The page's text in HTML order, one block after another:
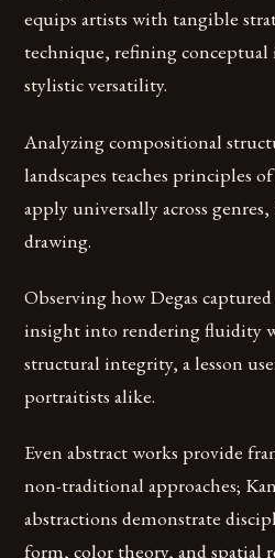
equips artists with tangible
technique, refining conceptual
stylistic versatility.
Analyzing compositional
landscapes teaches principles
apply universally across
drawing.
Observing how Degas
insight into rendering fluidity
structural integrity, a lesson
portraitists alike.
Even abstract works provide
non-traditional approaches;
abstractions demonstrate
form, color theory, and spatial